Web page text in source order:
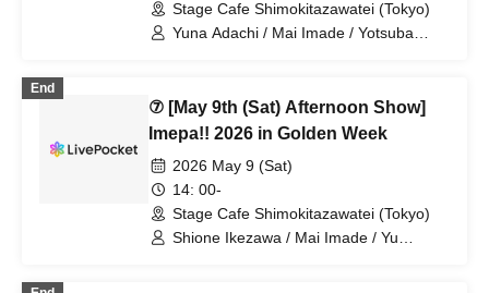
Stage Cafe Shimokitazawatei (Tokyo)
Yuna Adachi / Mai Imade / Yotsuba
End
⑦ [May 9th (Sat) Afternoon Show]
Imepa!! 2026 in Golden Week
2026 May 9 (Sat)
14: 00-
Stage Cafe Shimokitazawatei (Tokyo)
Shione Ikezawa / Mai Imade / Yu